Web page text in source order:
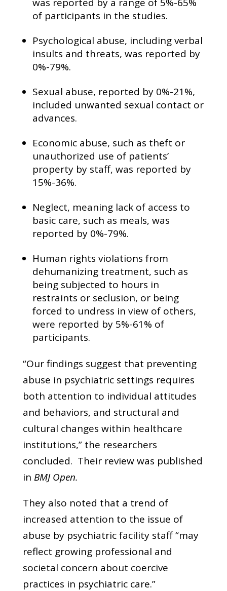
of participants in the studies.
Psychological abuse, including verbal
insults and threats, was reported by
0%-79%.
Sexual abuse, reported by 0%-21%,
included unwanted sexual contact or
advances.
Economic abuse, such as theft or
unauthorized use of patients’
property by staff, was reported by
15%-36%.
Neglect, meaning lack of access to
basic care, such as meals, was
reported by 0%-79%.
Human rights violations from
dehumanizing treatment, such as
being subjected to hours in
restraints or seclusion, or being
forced to undress in view of others,
were reported by 5%-61% of
participants.
“Our findings suggest that preventing
abuse in psychiatric settings requires
both attention to individual attitudes
and behaviors, and structural and
cultural changes within healthcare
institutions,” the researchers
concluded. Their review was published
in BMJ Open.
They also noted that a trend of
increased attention to the issue of
abuse by psychiatric facility staff “may
reflect growing professional and
societal concern about coercive
practices in psychiatric care.”